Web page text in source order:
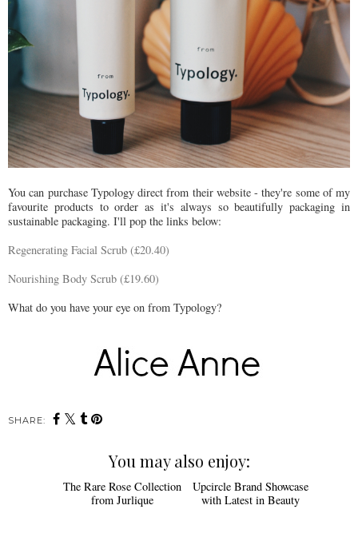
You can purchase Typology direct from their website - they're some of my
favourite products to order as it's always so beautifully packaging in
sustainable packaging. I'll pop the links below:
Regenerating Facial Scrub (£20.40)
Nourishing Body Scrub (£19.60)
What do you have your eye on from Typology?
SHARE:
You may also enjoy: